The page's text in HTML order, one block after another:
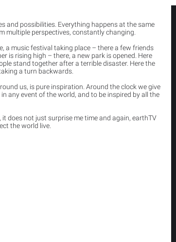
and possibilities. Everything happens at the same
multiple perspectives, constantly changing.
a music festival taking place – there a few friends
is rising high – there, a new park is opened. Here
stand together after a terrible disaster. Here the
a turn backwards.
us, is pure inspiration. Around the clock we give
any event of the world, and to be inspired by all the
does not just surprise me time and again, earthTV
the world live.